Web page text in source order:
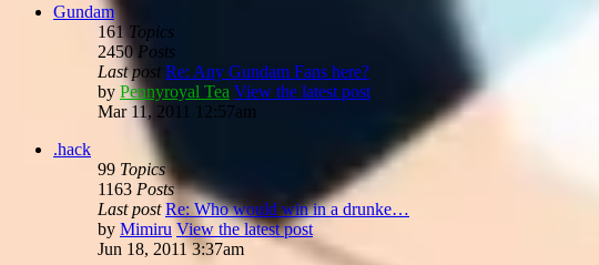
Gundam
161 Topics
2450 Posts
Last post Re: Any Gundam Fans here?
by Pennyroyal Tea View the latest post
Mar 11, 2011 12:57am
.hack
99 Topics
1163 Posts
Last post Re: Who would win in a drunke…
by Mimiru View the latest post
Jun 18, 2011 3:37am